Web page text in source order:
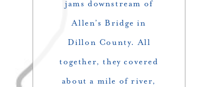
jams downstream of
Allen’s Bridge in
Dillon County. All
together, they covered
about a mile of river,